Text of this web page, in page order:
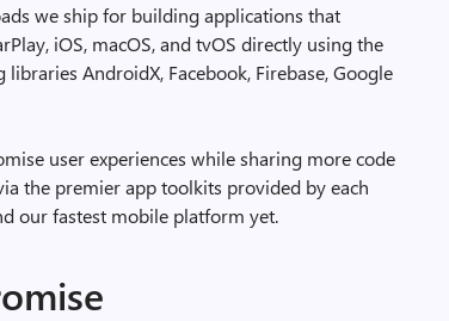
we ship for building applications that
iOS, macOS, and tvOS directly using the
AndroidX, Facebook, Firebase, Google
user experiences while sharing more code
the premier app toolkits provided by each
our fastest mobile platform yet.